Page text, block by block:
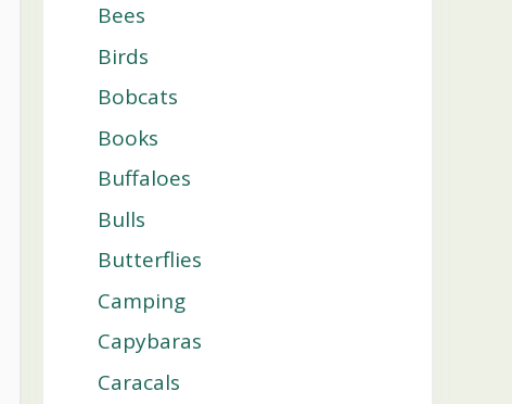
Bees
Birds
Bobcats
Books
Buffaloes
Bulls
Butterflies
Camping
Capybaras
Caracals